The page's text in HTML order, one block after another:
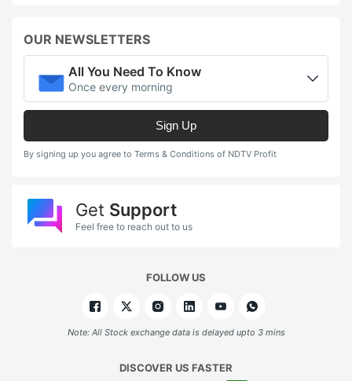
OUR NEWSLETTERS
All You Need To Know
Once every morning
Sign Up
By signing up you agree to Terms & Conditions of NDTV Profit
Get Support
Feel free to reach out to us
FOLLOW US
Note: All Stock exchange data is delayed upto 3 mins
DISCOVER US FASTER